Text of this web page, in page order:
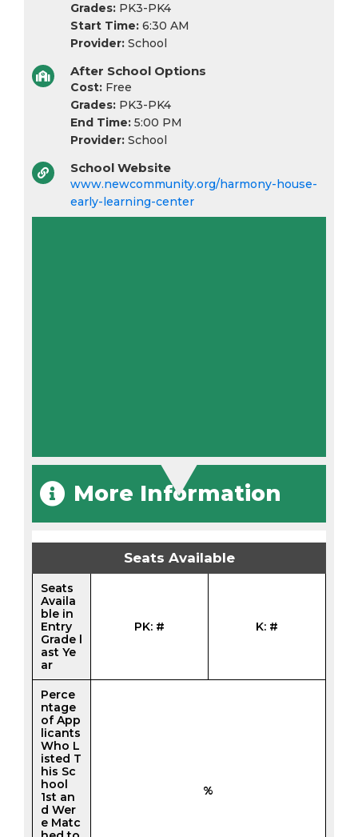
Grades: PK3-PK4
Start Time: 6:30 AM
Provider: School
After School Options
Cost: Free
Grades: PK3-PK4
End Time: 5:00 PM
Provider: School
School Website
www.newcommunity.org/harmony-house-
early-learning-center
More Information
Seats Available
Seats
Availa
ble in
Entry
Grade l
ast Ye
ar
PK: # K: #
Perce
ntage
of App
licants
Who L
isted T
his Sc
hool
1st an
d Wer
e Matc
%